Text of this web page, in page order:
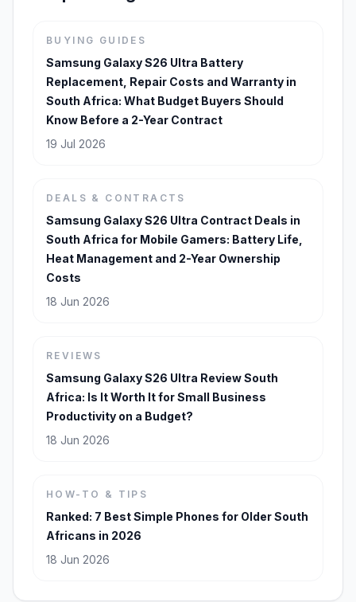
BUYING GUIDES
Samsung Galaxy S26 Ultra Battery
Replacement, Repair Costs and Warranty in
South Africa: What Budget Buyers Should
Know Before a 2-Year Contract
19 Jul 2026
DEALS & CONTRACTS
Samsung Galaxy S26 Ultra Contract Deals in
South Africa for Mobile Gamers: Battery Life,
Heat Management and 2-Year Ownership
Costs
18 Jun 2026
REVIEWS
Samsung Galaxy S26 Ultra Review South
Africa: Is It Worth It for Small Business
Productivity on a Budget?
18 Jun 2026
HOW-TO & TIPS
Ranked: 7 Best Simple Phones for Older South
Africans in 2026
18 Jun 2026